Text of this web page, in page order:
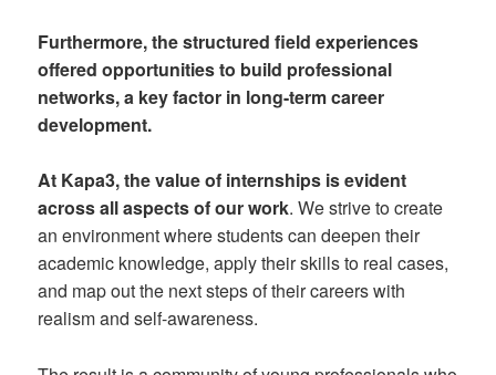
Furthermore, the structured field experiences
offered opportunities to build professional
networks, a key factor in long-term career
development.
At Kapa3, the value of internships is evident
across all aspects of our work. We strive to create
an environment where students can deepen their
academic knowledge, apply their skills to real cases,
and map out the next steps of their careers with
realism and self-awareness.